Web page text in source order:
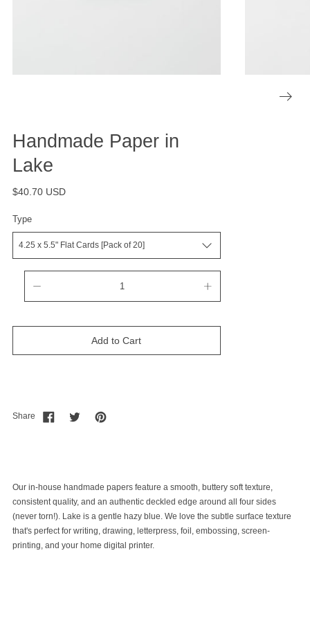
Handmade Paper in
Lake
$40.70 USD
Type
Add to Cart
Share
Our in-house handmade papers feature a smooth, buttery soft texture,
consistent quality, and an authentic deckled edge around all four sides
(never torn!). Lake is a gentle hazy blue. We love the subtle surface texture
that's perfect for writing, drawing, letterpress, foil, embossing, screen-
printing, and your home digital printer.